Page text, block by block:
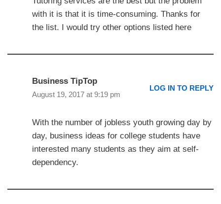
with it is that it is time-consuming. Thanks for
the list. I would try other options listed here
Business TipTop
August 19, 2017 at 9:19 pm
LOG IN TO REPLY
With the number of jobless youth growing day by
day, business ideas for college students have
interested many students as they aim at self-
dependency.